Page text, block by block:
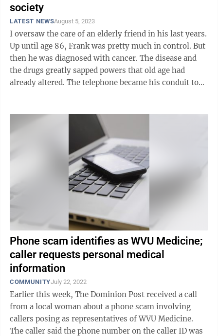
society
LATEST NEWSAugust 5, 2023
I oversaw the care of an elderly friend in his last years.
Up until age 86, Frank was pretty much in control. But
then he was diagnosed with cancer. The disease and
the drugs greatly sapped powers that old age had
already altered. The telephone became his conduit to
Phone scam identifies as WVU Medicine;
caller requests personal medical
information
COMMUNITYJuly 22, 2022
Earlier this week, The Dominion Post received a call
from a local woman about a phone scam involving
callers posing as representatives of WVU Medicine.
The caller said the phone number on the caller ID was